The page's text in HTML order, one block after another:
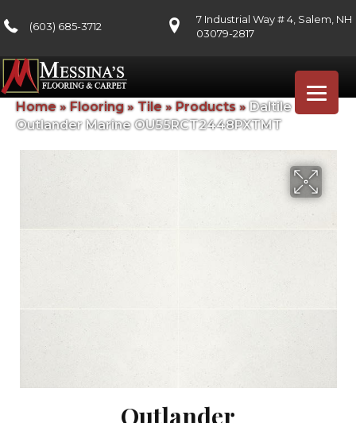
(603) 685-3712
7 Industrial Way # 4, Salem, NH
03079-2817
Home » Flooring» Tile » Products» Daltile
Outlander Marine OU55RCT2448PXTMT
Outlander